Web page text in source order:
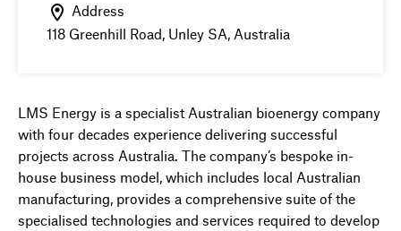
Address
118 Greenhill Road, Unley SA, Australia
LMS Energy is a specialist Australian bioenergy company
with four decades experience delivering successful
projects across Australia. The company’s bespoke in-
house business model, which includes local Australian
manufacturing, provides a comprehensive suite of the
specialised technologies and services required to develop